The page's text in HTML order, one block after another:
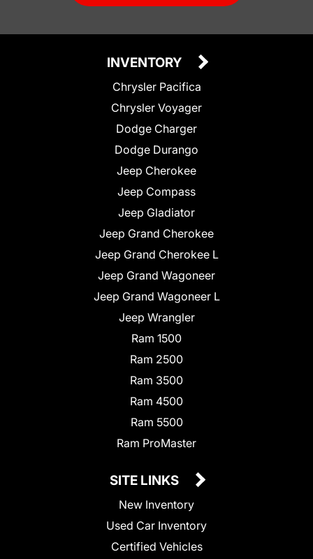
INVENTORY
Chrysler Pacifica
Chrysler Voyager
Dodge Charger
Dodge Durango
Jeep Cherokee
Jeep Compass
Jeep Gladiator
Jeep Grand Cherokee
Jeep Grand Cherokee L
Jeep Grand Wagoneer
Jeep Grand Wagoneer L
Jeep Wrangler
Ram 1500
Ram 2500
Ram 3500
Ram 4500
Ram 5500
Ram ProMaster
SITE LINKS
New Inventory
Used Car Inventory
Certified Vehicles